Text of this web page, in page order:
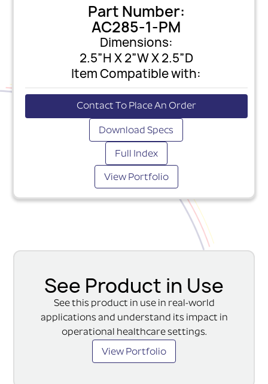
Part Number:
AC285-1-PM
Dimensions:
2.5”H X 2”W X 2.5”D
Item Compatible with:
Contact To Place An Order
Download Specs
Full Index
View Portfolio
See Product in Use
See this product in use in real-world
applications and understand its impact in
operational healthcare settings.
View Portfolio